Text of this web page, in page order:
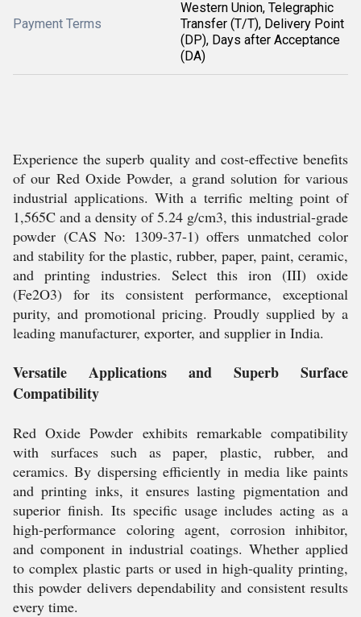
Payment Terms
Western Union, Telegraphic
Transfer (T/T), Delivery Point
(DP), Days after Acceptance
(DA)
Experience the superb quality and cost-effective benefits
of our Red Oxide Powder, a grand solution for various
industrial applications. With a terrific melting point of
1,565C and a density of 5.24 g/cm3, this industrial-grade
powder (CAS No: 1309-37-1) offers unmatched color
and stability for the plastic, rubber, paper, paint, ceramic,
and printing industries. Select this iron (III) oxide
(Fe2O3) for its consistent performance, exceptional
purity, and promotional pricing. Proudly supplied by a
leading manufacturer, exporter, and supplier in India.
Versatile Applications and Superb Surface
Compatibility
Red Oxide Powder exhibits remarkable compatibility
with surfaces such as paper, plastic, rubber, and
ceramics. By dispersing efficiently in media like paints
and printing inks, it ensures lasting pigmentation and
superior finish. Its specific usage includes acting as a
high-performance coloring agent, corrosion inhibitor,
and component in industrial coatings. Whether applied
to complex plastic parts or used in high-quality printing,
this powder delivers dependability and consistent results
every time.